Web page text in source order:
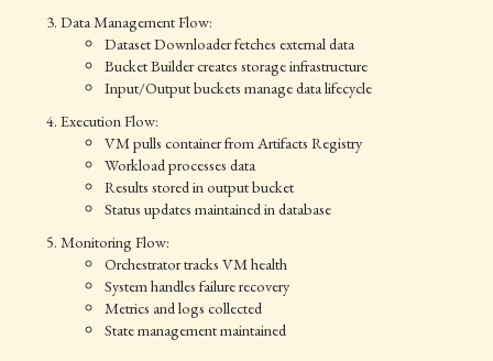
Data Management Flow:
Dataset Downloader fetches external data
Bucket Builder creates storage infrastructure
Input/Output buckets manage data lifecycle
Execution Flow:
VM pulls container from Artifacts Registry
Workload processes data
Results stored in output bucket
Status updates maintained in database
Monitoring Flow:
Orchestrator tracks VM health
System handles failure recovery
Metrics and logs collected
State management maintained